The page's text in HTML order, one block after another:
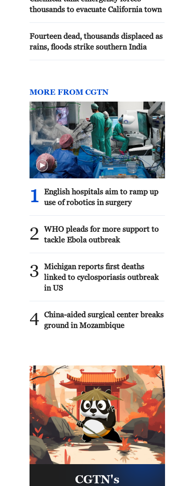
thousands to evacuate California town
Fourteen dead, thousands displaced as
rains, floods strike southern India
MORE FROM CGTN
1
English hospitals aim to ramp up
use of robotics in surgery
2
WHO pleads for more support to
tackle Ebola outbreak
3
Michigan reports first deaths
linked to cyclosporiasis outbreak
in US
4 China-aided surgical center breaks
ground in Mozambique